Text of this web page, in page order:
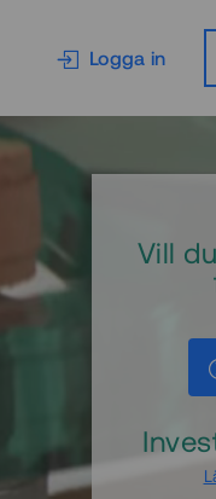
Logga in
Vill